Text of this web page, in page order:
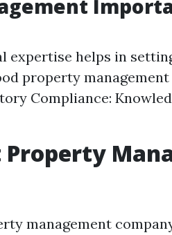
expertise helps in
property
Compliance:
Property
management